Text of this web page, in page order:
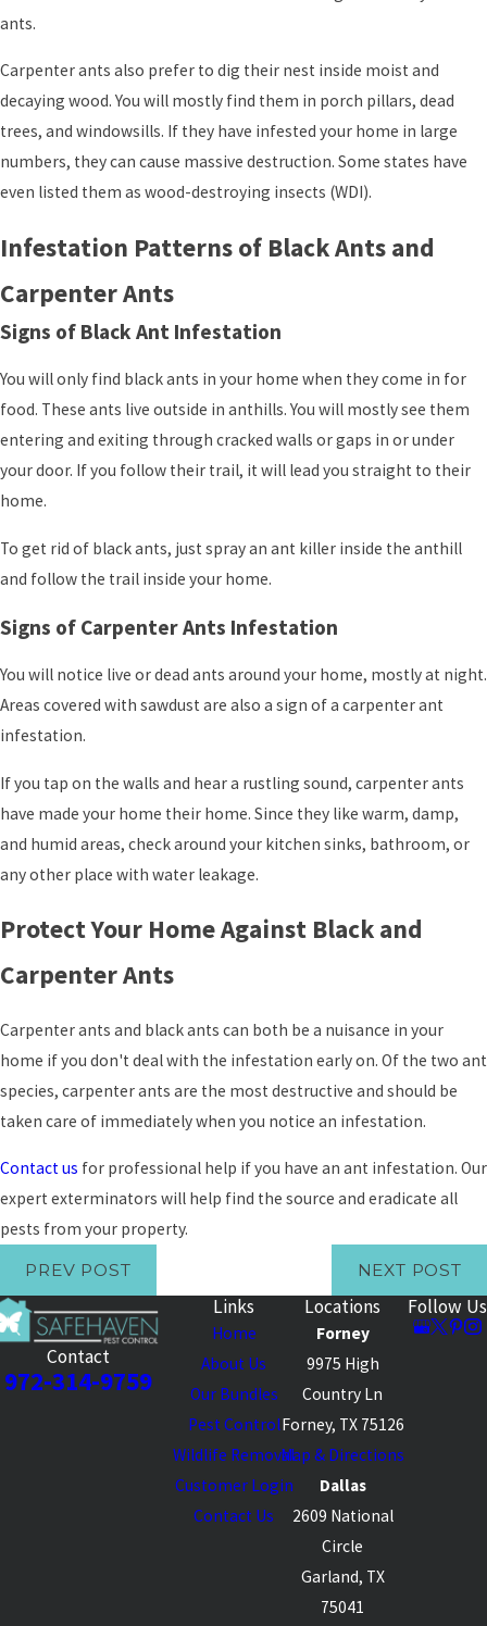
ants.
Carpenter ants also prefer to dig their nest inside moist and
decaying wood. You will mostly find them in porch pillars, dead
trees, and windowsills. If they have infested your home in large
numbers, they can cause massive destruction. Some states have
even listed them as wood-destroying insects (WDI).
Infestation Patterns of Black Ants and
Carpenter Ants
Signs of Black Ant Infestation
You will only find black ants in your home when they come in for
food. These ants live outside in anthills. You will mostly see them
entering and exiting through cracked walls or gaps in or under
your door. If you follow their trail, it will lead you straight to their
home.
To get rid of black ants, just spray an ant killer inside the anthill
and follow the trail inside your home.
Signs of Carpenter Ants Infestation
You will notice live or dead ants around your home, mostly at night.
Areas covered with sawdust are also a sign of a carpenter ant
infestation.
If you tap on the walls and hear a rustling sound, carpenter ants
have made your home their home. Since they like warm, damp,
and humid areas, check around your kitchen sinks, bathroom, or
any other place with water leakage.
Protect Your Home Against Black and
Carpenter Ants
Carpenter ants and black ants can both be a nuisance in your
home if you don't deal with the infestation early on. Of the two ant
species, carpenter ants are the most destructive and should be
taken care of immediately when you notice an infestation.
Contact us for professional help if you have an ant infestation. Our
expert exterminators will help find the source and eradicate all
pests from your property.
PREV POST
NEXT POST
Contact
972-314-9759
Links
Home
About Us
Our Bundles
Pest Control
Wildlife Removal
Customer Login
Contact Us
Locations
Forney
9975 High
Country Ln
Forney, TX 75126
Map & Directions
Dallas
2609 National
Circle
Garland, TX
75041
Follow Us